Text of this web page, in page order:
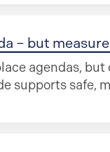
– but
agendas,
supports safe,